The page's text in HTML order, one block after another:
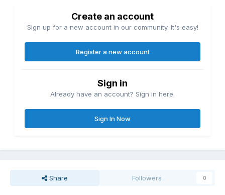
Create an account
Sign up for a new account in our community. It's easy!
Register a new account
Sign in
Already have an account? Sign in here.
Sign In Now
Share Followers 0